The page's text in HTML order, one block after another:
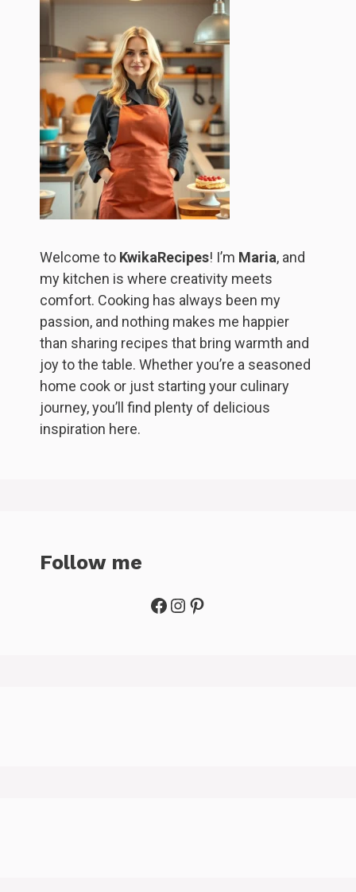
Welcome to KwikaRecipes! I’m Maria, and
my kitchen is where creativity meets
comfort. Cooking has always been my
passion, and nothing makes me happier
than sharing recipes that bring warmth and
joy to the table. Whether you’re a seasoned
home cook or just starting your culinary
journey, you’ll find plenty of delicious
inspiration here.
Follow me
Facebook
Instagram
Pinterest